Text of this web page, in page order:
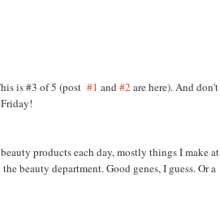
is #3 of 5 (post #1 and #2 are here). And don't
!
products each day, mostly things I make at
beauty department. Good genes, I guess. Or a